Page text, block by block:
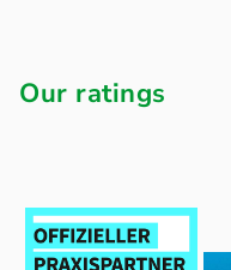
Our ratings